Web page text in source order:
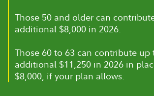
Those 50 and older can
additional $8,000 in 2026.
Those 60 to 63 can contribute up
additional $11,250 in 2026 in
$8,000, if your plan allows.